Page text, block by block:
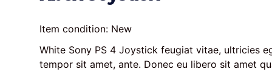
Item condition: New
White Sony PS 4 Joystick feugiat vitae, ultricies
tempor sit amet, ante. Donec eu libero sit amet